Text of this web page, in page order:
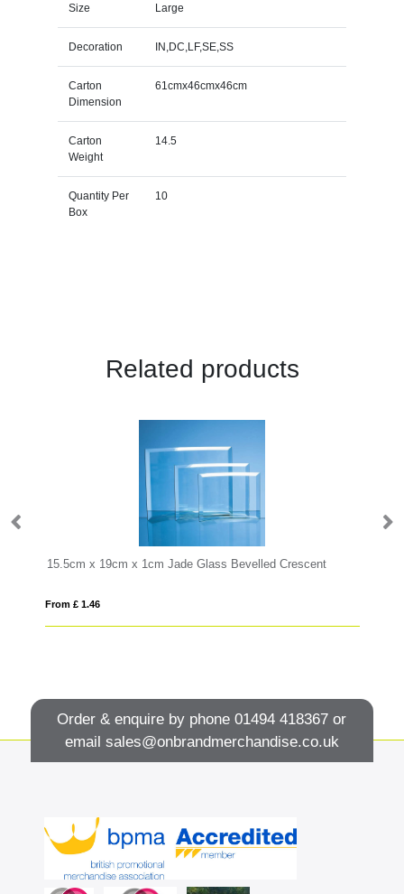
Size Large
Decoration IN,DC,LF,SE,SS
Carton
Dimension
61cmx46cmx46cm
Carton
Weight
14.5
Quantity Per
Box
10
Related products
15.5cm x 19cm x 1cm Jade Glass Bevelled Crescent
From £ 1.46
Order & enquire by phone01494 418367 or
email sales@onbrandmerchandise.co.uk